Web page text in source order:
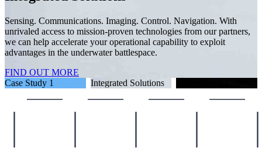
Case Study 1 Integrated Solutions